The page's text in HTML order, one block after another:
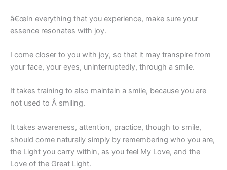
â€œIn everything that you experience, make sure your
essence resonates with joy.
I come closer to you with joy, so that it may transpire from
your face, your eyes, uninterruptedly, through a smile.
It takes training to also maintain a smile, because you are
not used to Â smiling.
It takes awareness, attention, practice, though to smile,
should come naturally simply by remembering who you are,
the Light you carry within, as you feel My Love, and the
Love of the Great Light.